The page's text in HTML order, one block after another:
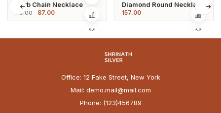
Curb Chain Necklace
99.00 87.00
Diamond Round Necklace
157.00
Office: 12 Fake Street, New York
Mail: demo.mail@mail.com
Phone: (123)456789